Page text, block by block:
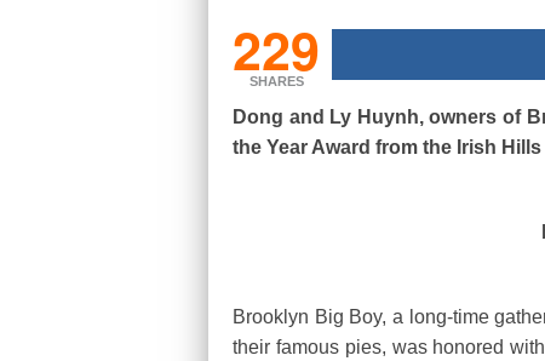
229
SHARES
Dong and Ly Huynh, owners of
the Year Award from the Irish
Brooklyn Big Boy, a long-time
their famous pies, was honored